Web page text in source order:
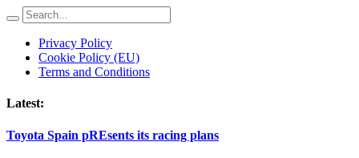
Privacy Policy
Cookie Policy (EU)
Terms and Conditions
Latest:
Toyota Spain pREsents its racing plans